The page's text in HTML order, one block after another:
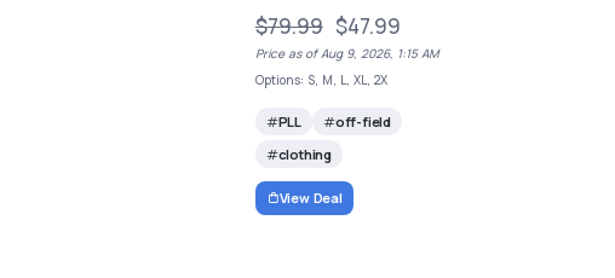
$79.99 $47.99
Price as of Aug 9, 2026, 1:15 AM
Options: S, M, L, XL, 2X
PLL
off-field
clothing
View Deal